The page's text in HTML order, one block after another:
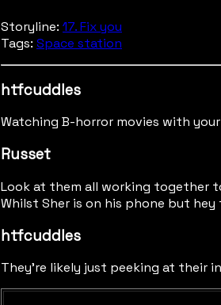
Storyline: 17. Fix you
Tags: Space station
htfcuddles
Watching B-horror movies with
Russet
Look at them all working together
Whilst Sher is on his phone but hey
htfcuddles
They're likely just peeking at their